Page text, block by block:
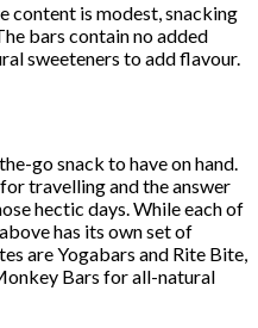
content is modest, snacking
bars contain no added
sweeteners to add flavour.
go snack to have on hand.
travelling and the answer
hectic days. While each of
has its own set of
are Yogabars and Rite Bite,
Bars for all-natural